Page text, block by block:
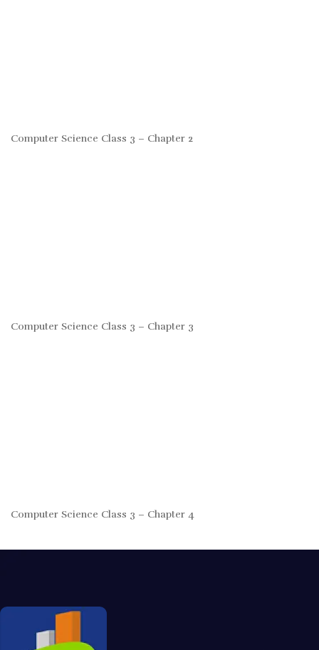
Computer Science Class 3 – Chapter 2
Computer Science Class 3 – Chapter 3
Computer Science Class 3 – Chapter 4